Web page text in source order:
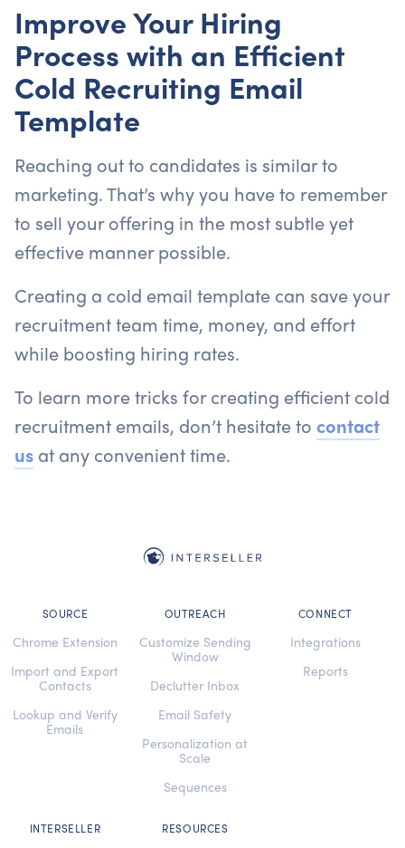
Improve Your Hiring
Process with an Efficient
Cold Recruiting Email
Template
Reaching out to candidates is similar to
marketing. That’s why you have to remember
to sell your offering in the most subtle yet
effective manner possible.
Creating a cold email template can save your
recruitment team time, money, and effort
while boosting hiring rates.
To learn more tricks for creating efficient cold
recruitment emails, don’t hesitate to contact
us at any convenient time.
SOURCE
Chrome Extension
Import and Export
Contacts
Lookup and Verify
Emails
OUTREACH
Customize Sending
Window
Declutter Inbox
Email Safety
Personalization at
Scale
Sequences
CONNECT
Integrations
Reports
INTERSELLER RESOURCES